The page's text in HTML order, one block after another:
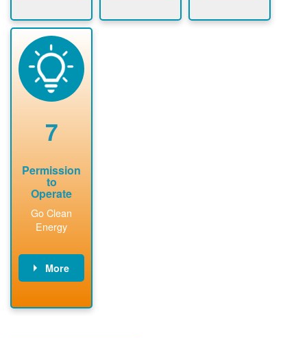
application
package and
performs
technical
analyses.
required to
County, or
7
Permission
to
Operate
Go Clean
Energy
More
billing account,